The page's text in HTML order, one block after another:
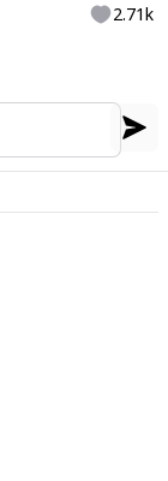
2.71k